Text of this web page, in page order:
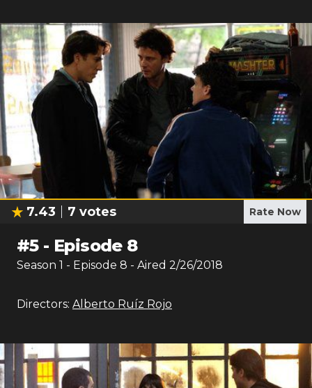
7.43 7 votes Rate Now
#5- Episode 8
Season 1 - Episode 8 - Aired 2/26/2018
Directors: Alberto Ruíz Rojo